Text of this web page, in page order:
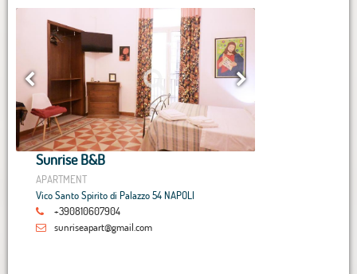
Sunrise B&B
APARTMENT
Vico Santo Spirito di Palazzo 54 NAPOLI
+390810607904
sunriseapart@gmail.com